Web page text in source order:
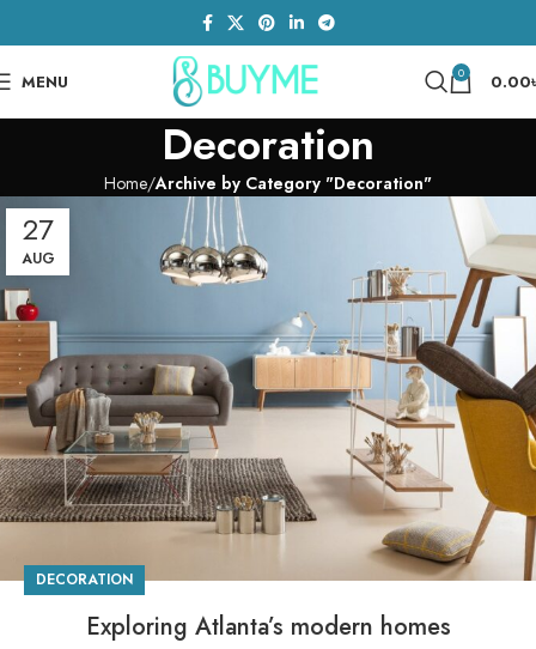
MENU 0 0.00
Decoration
Home Archive by Category "Decoration"
27
AUG
DECORATION
Exploring Atlanta’s modern homes